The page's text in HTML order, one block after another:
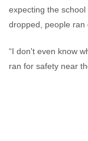
expecting the
dropped, people ran
“I don't even know
ran for safety near